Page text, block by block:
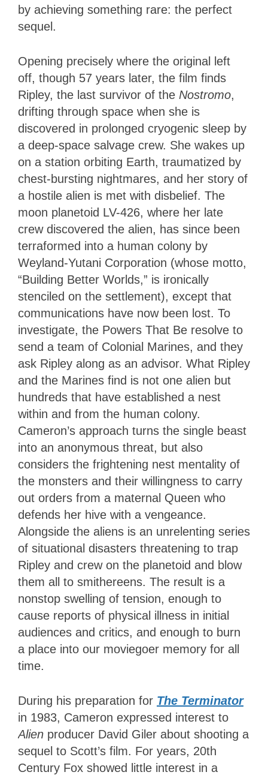
by achieving something rare: the perfect
sequel.
Opening precisely where the original left
off, though 57 years later, the film finds
Ripley, the last survivor of the Nostromo,
drifting through space when she is
discovered in prolonged cryogenic sleep by
a deep-space salvage crew. She wakes up
on a station orbiting Earth, traumatized by
chest-bursting nightmares, and her story of
a hostile alien is met with disbelief. The
moon planetoid LV-426, where her late
crew discovered the alien, has since been
terraformed into a human colony by
Weyland-Yutani Corporation (whose motto,
“Building Better Worlds,” is ironically
stenciled on the settlement), except that
communications have now been lost. To
investigate, the Powers That Be resolve to
send a team of Colonial Marines, and they
ask Ripley along as an advisor. What Ripley
and the Marines find is not one alien but
hundreds that have established a nest
within and from the human colony.
Cameron’s approach turns the single beast
into an anonymous threat, but also
considers the frightening nest mentality of
the monsters and their willingness to carry
out orders from a maternal Queen who
defends her hive with a vengeance.
Alongside the aliens is an unrelenting series
of situational disasters threatening to trap
Ripley and crew on the planetoid and blow
them all to smithereens. The result is a
nonstop swelling of tension, enough to
cause reports of physical illness in initial
audiences and critics, and enough to burn
a place into our moviegoer memory for all
time.
During his preparation for The Terminator
in 1983, Cameron expressed interest to
Alien producer David Giler about shooting a
sequel to Scott’s film. For years, 20th
Century Fox showed little interest in a